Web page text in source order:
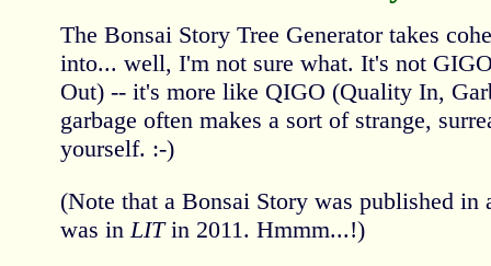
The Bonsai Story Tree Generator takes
into... well, I'm not sure what. It's not
Out) -- it's more like QIGO (Quality In,
garbage often makes a sort of strange,
yourself. :-)
(Note that a Bonsai Story was published in
was in LITin 2011. Hmmm...!)